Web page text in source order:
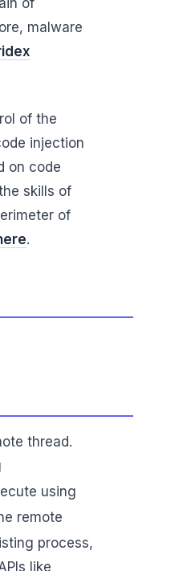
of
malware
of the
injection
on code
skills of
of
.
thread.
using
remote
process,
like